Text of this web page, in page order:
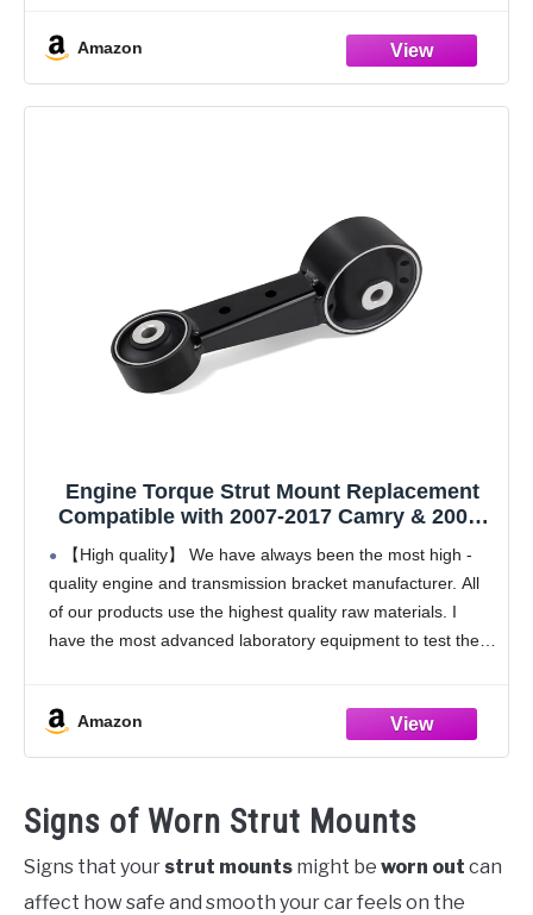
Amazon
Engine Torque Strut Mount Replacement
Compatible with 2007-2017 Camry & 2008-
2012 Avalon & 2008-2013 Highlander &
2007-2009 Lexus RX350 3.5L V6
Engine,Replace OE A4259 EM-9538
123630P090 1PCS
【High quality】 We have always been the most high -
quality engine and transmission bracket manufacturer. All
of our products use the highest quality raw materials. I
have the most advanced laboratory equipment to test their
Amazon
Signs of Worn Strut Mounts
Signs that your strut mounts might be worn out can
affect how safe and smooth your car feels on the